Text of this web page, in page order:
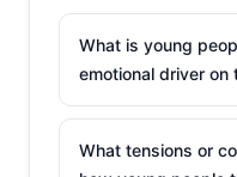
What is young
emotional driver on
What tensions or